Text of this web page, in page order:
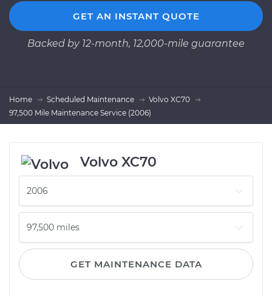
GET AN INSTANT QUOTE
Backed by 12-month, 12,000-mile guarantee
Home Scheduled Maintenance
Volvo XC70
97,500 Mile Maintenance Service (2006)
Volvo XC70
GET MAINTENANCE DATA